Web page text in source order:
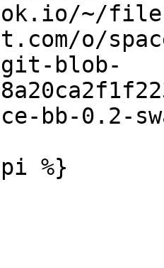
~/
o/
blob-
bb-0.2-
%}